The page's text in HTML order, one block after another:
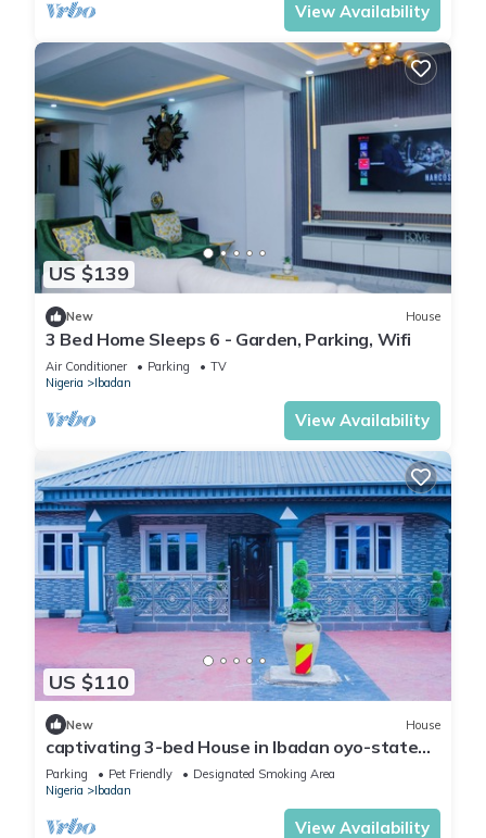
View Availability
US $139
New House
3 Bed Home Sleeps 6 - Garden, Parking, Wifi
Air Conditioner Parking
TV
Nigeria
Ibadan
View Availability
US $110
New House
captivating 3-bed House in Ibadan oyo-state
nigeri
Parking Pet Friendly
Designated Smoking Area
Nigeria
Ibadan
View Availability